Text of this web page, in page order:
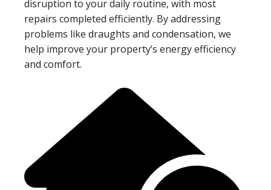
disruption to your daily routine, with most
repairs completed efficiently. By addressing
problems like draughts and condensation, we
help improve your property’s energy efficiency
and comfort.